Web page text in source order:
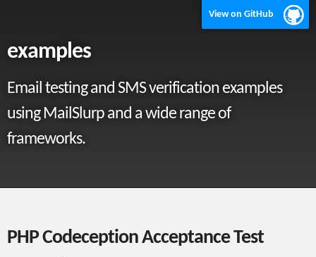
View on GitHub
examples
Email testing and SMS verification examples
using MailSlurp and a wide range of
frameworks.
PHP Codeception Acceptance Test